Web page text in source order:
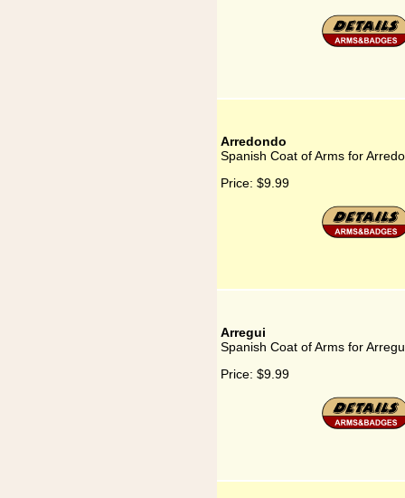
Arredondo
Spanish Coat of Arms for
Price: $9.99
Arregui
Spanish Coat of Arms for
Price: $9.99